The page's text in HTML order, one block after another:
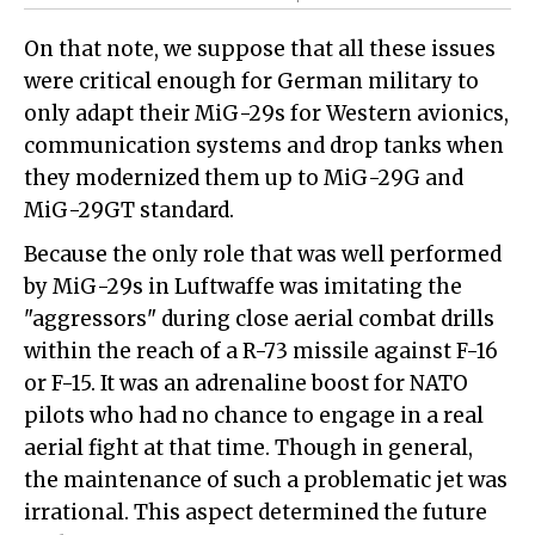
On that note, we suppose that all these issues
were critical enough for German military to
only adapt their MiG-29s for Western avionics,
communication systems and drop tanks when
they modernized them up to MiG-29G and
MiG-29GT standard.
Because the only role that was well performed
by MiG-29s in Luftwaffe was imitating the
"aggressors" during close aerial combat drills
within the reach of a R-73 missile against F-16
or F-15. It was an adrenaline boost for NATO
pilots who had no chance to engage in a real
aerial fight at that time. Though in general,
the maintenance of such a problematic jet was
irrational. This aspect determined the future